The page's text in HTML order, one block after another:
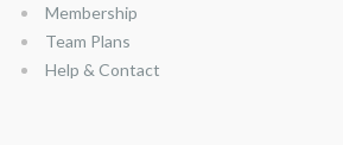
Membership
Team Plans
Help & Contact